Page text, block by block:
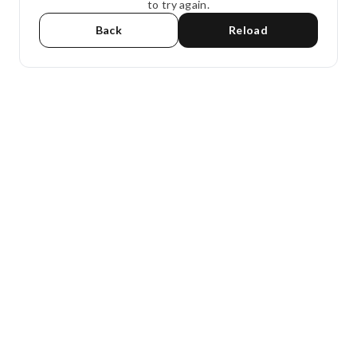
to try again.
Back
Reload